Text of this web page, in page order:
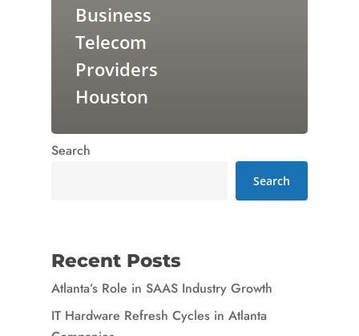
Business
Telecom
Providers
Houston
Search
Search
Recent Posts
Atlanta’s Role in SAAS Industry Growth
IT Hardware Refresh Cycles in Atlanta